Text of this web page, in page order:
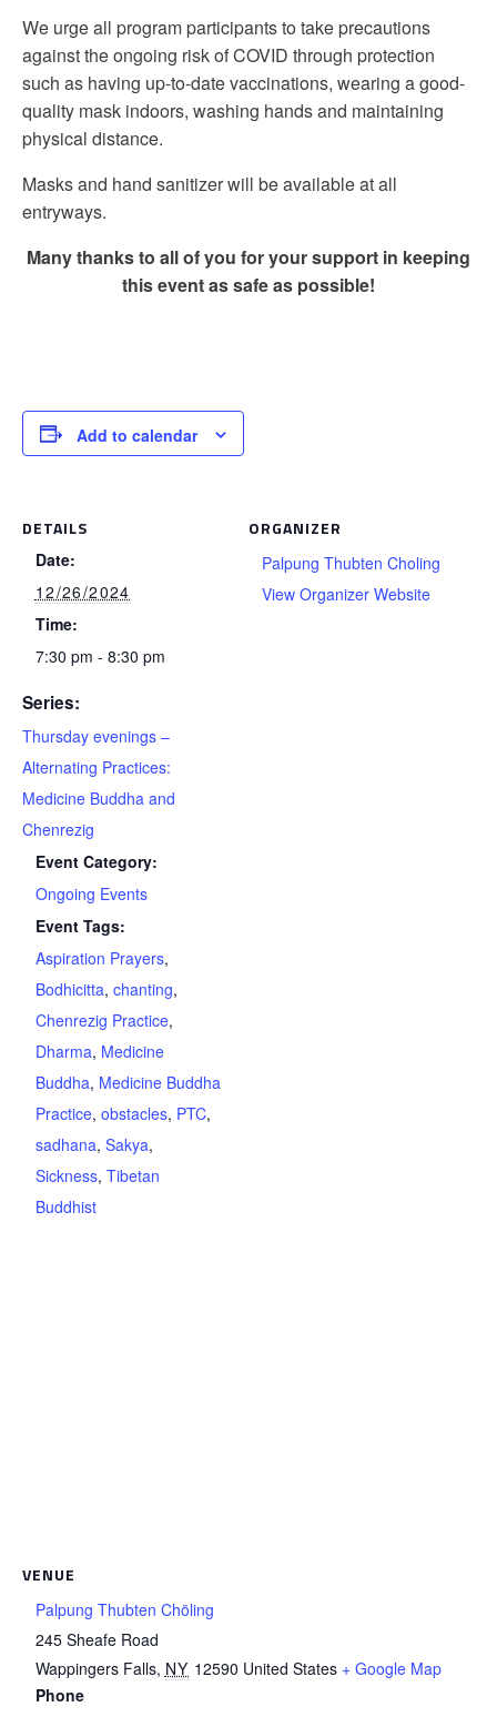
We urge all program participants to take precautions
against the ongoing risk of COVID through protection
such as having up-to-date vaccinations, wearing a good-
quality mask indoors, washing hands and maintaining
physical distance.
Masks and hand sanitizer will be available at all
entryways.
Many thanks to all of you for your support in keeping
this event as safe as possible!
Add to calendar
DETAILS
Date:
12/26/2024
Time:
7:30 pm - 8:30 pm
Series:
Thursday evenings –
Alternating Practices:
Medicine Buddha and
Chenrezig
Event Category:
Ongoing Events
Event Tags:
Aspiration Prayers,
Bodhicitta, chanting,
Chenrezig Practice,
Dharma, Medicine
Buddha, Medicine Buddha
Practice, obstacles, PTC,
sadhana, Sakya,
Sickness, Tibetan
Buddhist
ORGANIZER
Palpung Thubten Choling
View Organizer Website
VENUE
Palpung Thubten Chöling
245 Sheafe Road
Wappingers Falls, NY 12590 United States + Google Map
Phone